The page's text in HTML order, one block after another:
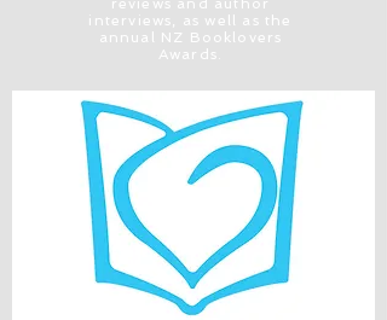
reviews and author
interviews, as well as the
annual NZ Booklovers
Awards.